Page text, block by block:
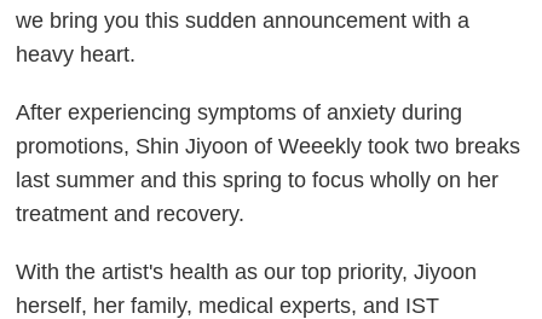
we bring you this sudden announcement with a
heavy heart.
After experiencing symptoms of anxiety during
promotions, Shin Jiyoon of Weeekly took two breaks
last summer and this spring to focus wholly on her
treatment and recovery.
With the artist's health as our top priority, Jiyoon
herself, her family, medical experts, and IST